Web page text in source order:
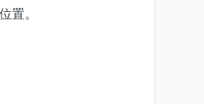
置。